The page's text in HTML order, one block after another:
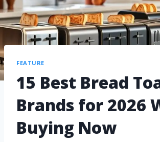
FEATURE
15 Best Bread
Brands for 2026
Buying Now